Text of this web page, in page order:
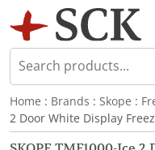
Home : Brands : Skope :
2 Door White Display